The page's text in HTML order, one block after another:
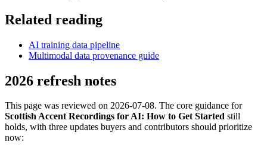
Related reading
AI training data pipeline
Multimodal data provenance guide
2026 refresh notes
This page was reviewed on 2026-07-08. The core guidance for
Scottish Accent Recordings for AI: How to Get Started still
holds, with three updates buyers and contributors should prioritize
now: